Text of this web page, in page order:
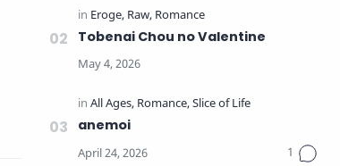
Tobenai Chou no Valentine
anemoi